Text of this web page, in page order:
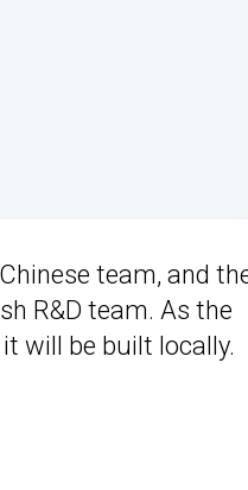
Chinese team, and
R&D team. As the
will be built locally.